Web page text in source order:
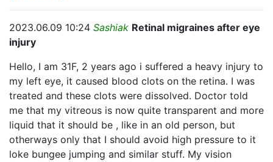
2023.06.09 10:24 Sashiak Retinal migraines after eye
injury
Hello, I am 31F, 2 years ago i suffered a heavy injury to
my left eye, it caused blood clots on the retina. I was
treated and these clots were dissolved. Doctor told
me that my vitreous is now quite transparent and more
liquid that it should be , like in an old person, but
otherways only that I should avoid high pressure to it
loke bungee jumping and similar stuff. My vision